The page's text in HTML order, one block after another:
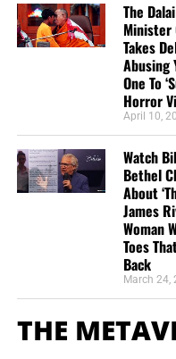
The
Minister
Takes
Abusing
One To
Horror
April 10,
Watch
Bethel
About
James
Woman
Toes
Back
March 24,
THE